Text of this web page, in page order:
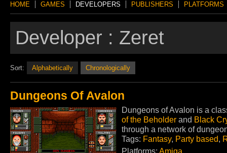
HOME GAMES DEVELOPERS PUBLISHERS PLATFORMS
Developer : Zeret
Sort: Alphabetically Chronologically
Dungeons Of Avalon
Dungeons of Avalon is a
of the Beholder and Black
through a network of
Tags: Fantasy, Party based,
Platforms: Amiga